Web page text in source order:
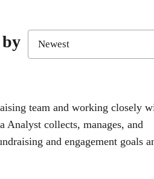
team and working closely
Analyst collects, manages, and
and engagement goals